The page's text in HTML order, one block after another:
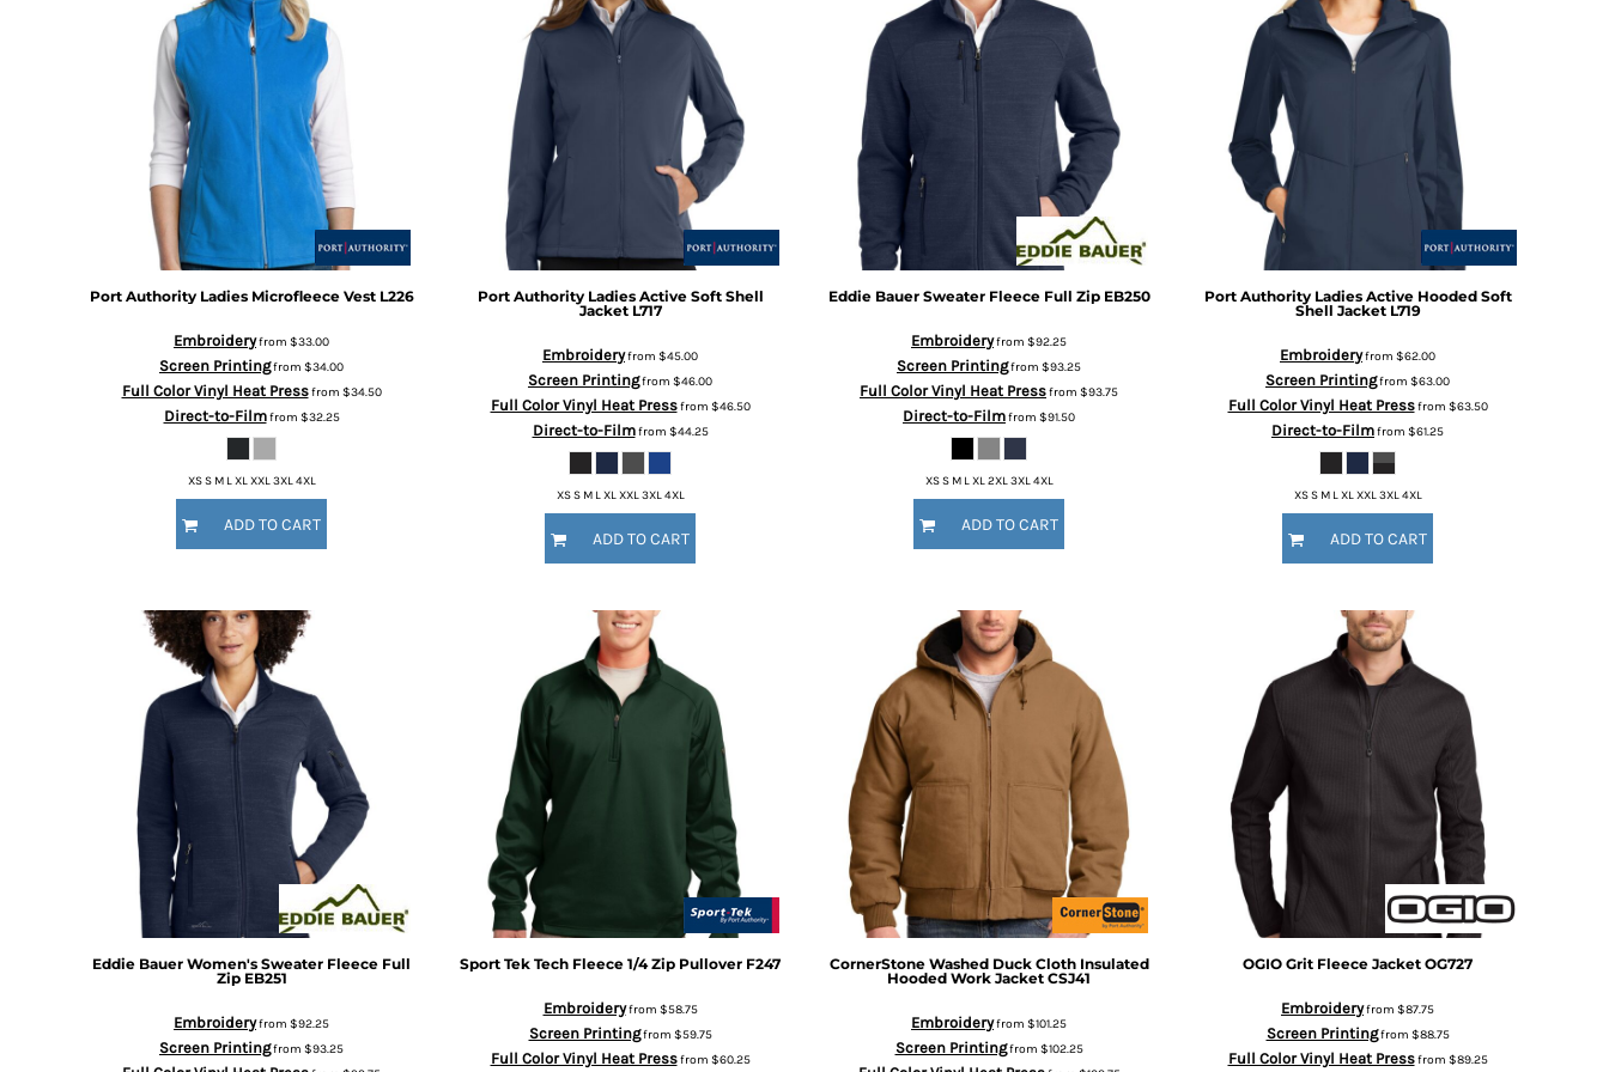
Port Authority Ladies Microfleece Vest L226
Embroideryfrom $33.00
Screen Printingfrom $34.00
Full Color Vinyl Heat Pressfrom $34.50
Direct-to-Filmfrom $32.25
XS S M L XL XXL 3XL 4XL
ADD TO CART
Port Authority Ladies Active Soft Shell
Jacket L717
Embroideryfrom $45.00
Screen Printingfrom $46.00
Full Color Vinyl Heat Pressfrom $46.50
Direct-to-Filmfrom $44.25
XS S M L XL XXL 3XL 4XL
ADD TO CART
Eddie Bauer Sweater Fleece Full Zip EB250
Embroideryfrom $92.25
Screen Printingfrom $93.25
Full Color Vinyl Heat Pressfrom $93.75
Direct-to-Filmfrom $91.50
XS S M L XL 2XL 3XL 4XL
ADD TO CART
Port Authority Ladies Active Hooded Soft
Shell Jacket L719
Embroideryfrom $62.00
Screen Printingfrom $63.00
Full Color Vinyl Heat Pressfrom $63.50
Direct-to-Filmfrom $61.25
XS S M L XL XXL 3XL 4XL
ADD TO CART
Eddie Bauer Women's Sweater Fleece Full
Zip EB251
Embroideryfrom $92.25
Screen Printingfrom $93.25
Sport Tek Tech Fleece 1/4 Zip Pullover F247
Embroideryfrom $58.75
Screen Printingfrom $59.75
Full Color Vinyl Heat Pressfrom $60.25
CornerStone Washed Duck Cloth Insulated
Hooded Work Jacket CSJ41
Embroideryfrom $101.25
Screen Printingfrom $102.25
OGIO Grit Fleece Jacket OG727
Embroideryfrom $87.75
Screen Printingfrom $88.75
Full Color Vinyl Heat Pressfrom $89.25
BOB - Bolivia Bolivianos
BTN - Bhutan Ngultrum
BWP - Botswana Pulas
BYR - Belarus Rubles
BZD - Belize Dollars
CDF - Congo/Kinshasa Francs
CHF - Switzerland Francs
CLP - Chile Pesos
CRC - Costa Rica Colones
CUC - Cuba Convertible Pesos
CZK - Czech Republic Koruny
EEK - Estonia Krooni
EGP - Egypt Pounds
GGP - Guernsey Pounds
GHS - Ghana Cedis
GIP - Gibraltar Pounds
GMD - Gambia Dalasi
GNF - Guinea Francs
HNL - Honduras Lempiras